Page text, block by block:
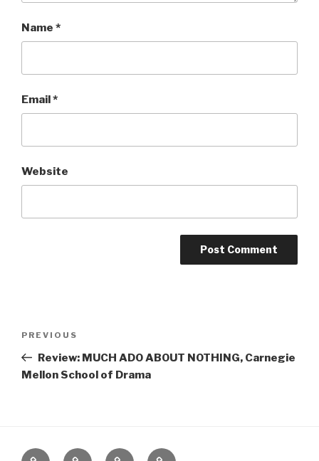
Name *
Email*
Website
Previous
Post
PREVIOUS
Review: MUCH ADO ABOUT NOTHING, Carnegie
Mellon School of Drama
Home About The Contact